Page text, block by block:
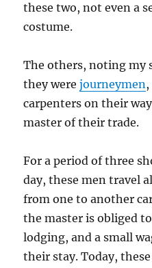
these two, not even a
costume.
The others, noting my
they werejourneymen,
carpenters on their
master of their trade.
For a period of three
day, these men travel
from one to another
the master is obliged
lodging, and a small
their stay. Today,